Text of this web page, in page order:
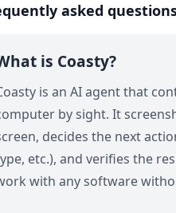
asked
is Coasty?
is an AI agent that
by sight. It
decides the next
etc.), and verifies the
with any software